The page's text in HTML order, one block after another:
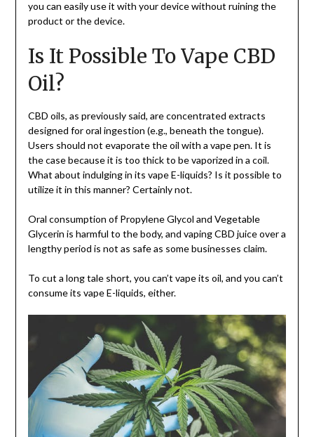
you can easily use it with your device without ruining the
product or the device.
Is It Possible To Vape CBD
Oil?
CBD oils, as previously said, are concentrated extracts
designed for oral ingestion (e.g., beneath the tongue).
Users should not evaporate the oil with a vape pen. It is
the case because it is too thick to be vaporized in a coil.
What about indulging in its vape E-liquids? Is it possible to
utilize it in this manner? Certainly not.
Oral consumption of Propylene Glycol and Vegetable
Glycerin is harmful to the body, and vaping CBD juice over a
lengthy period is not as safe as some businesses claim.
To cut a long tale short, you can’t vape its oil, and you can’t
consume its vape E-liquids, either.